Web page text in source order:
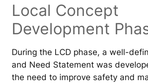
Local Concept
Development
During the LCD phase, a well-
and Need Statement was
the need to improve safety and